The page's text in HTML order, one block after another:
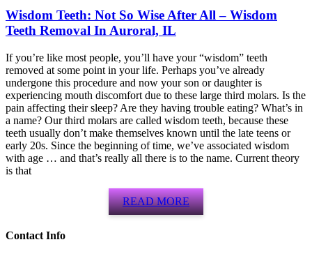
Wisdom Teeth: Not So Wise After All – Wisdom
Teeth Removal In Auroral, IL
If you’re like most people, you’ll have your “wisdom” teeth
removed at some point in your life. Perhaps you’ve already
undergone this procedure and now your son or daughter is
experiencing mouth discomfort due to these large third molars. Is the
pain affecting their sleep? Are they having trouble eating? What’s in
a name? Our third molars are called wisdom teeth, because these
teeth usually don’t make themselves known until the late teens or
early 20s. Since the beginning of time, we’ve associated wisdom
with age … and that’s really all there is to the name. Current theory
is that
READ MORE
Contact Info